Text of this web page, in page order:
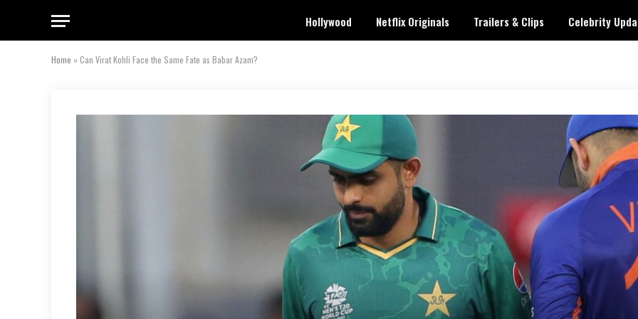
Hollywood Netflix Originals Trailers & Clips Celebrity
Home »Can Virat Kohli Face the Same Fate as Babar Azam?